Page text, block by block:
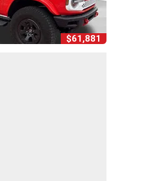
$61,881